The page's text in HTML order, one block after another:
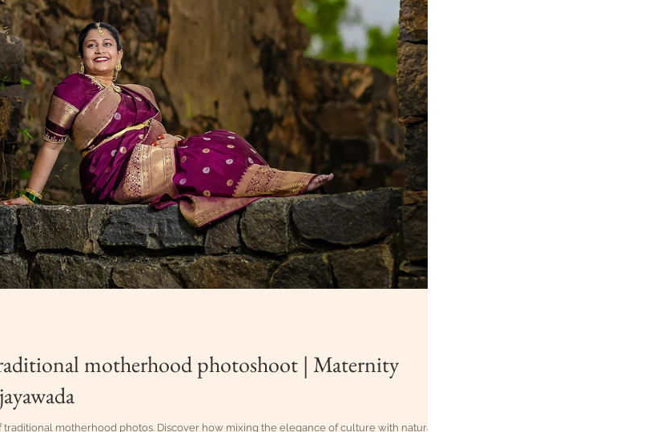
motherhood photoshoot | Maternity
motherhood photos. Discover how mixing the elegance of culture with natural,